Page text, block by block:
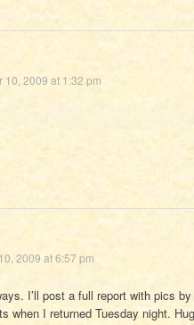
10, 2009 at 1:32 pm
2009 at 6:57 pm
I’ll post a full report with pics
when I returned Tuesday night.